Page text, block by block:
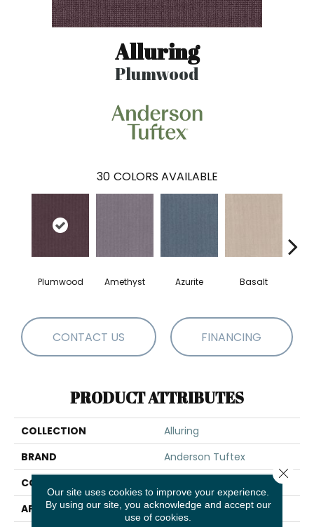
Alluring
Plumwood
30 COLORS AVAILABLE
Plumwood Amethyst Azurite Basalt
CONTACT US FINANCING
PRODUCT ATTRIBUTES
COLLECTION
Alluring
BRAND
Anderson Tuftex
CONSTRUCTION
APPLICATION
Residential
Our site uses cookies to improve your experience.
By using our site, you acknowledge and accept our
use of cookies.
Close